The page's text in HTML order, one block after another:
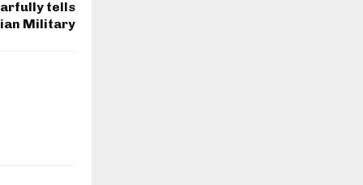
tells
Military